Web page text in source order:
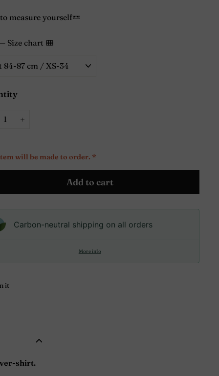
measure yourself
— Size chart
will be made to order. *
Add to cart
Carbon-neutral shipping on all orders
More info
it
shirt.